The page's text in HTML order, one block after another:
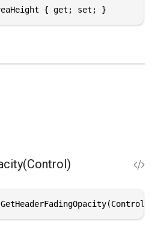
{ get; set; }